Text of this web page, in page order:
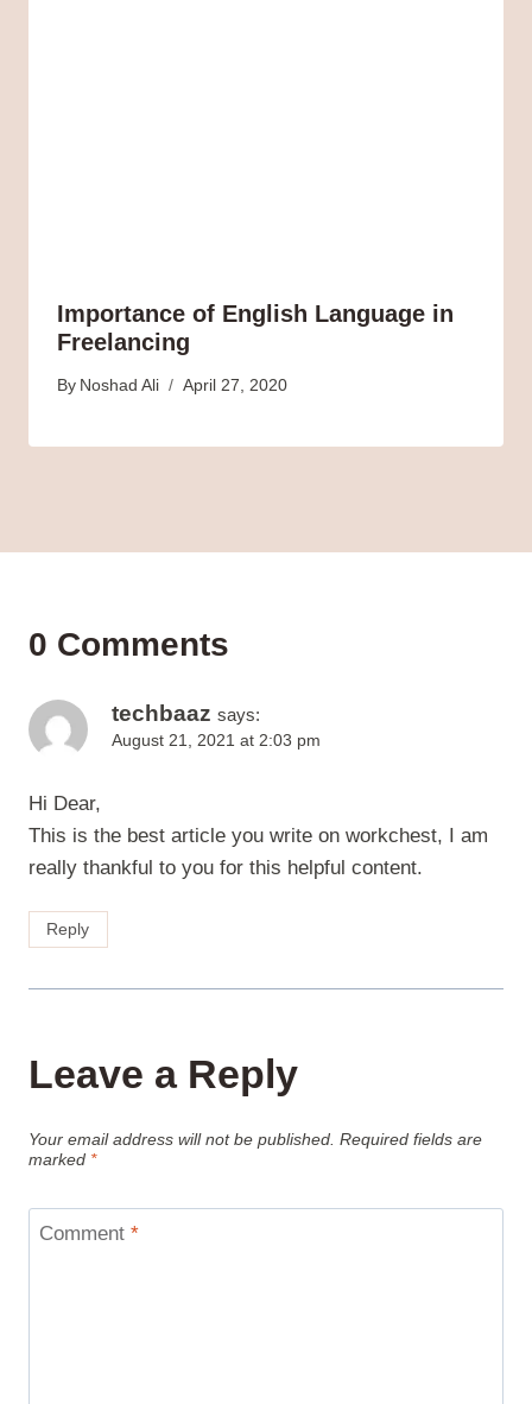
Importance of English Language in
Freelancing
By Noshad Ali April 27, 2020
0 Comments
techbaaz says:
August 21, 2021 at 2:03 pm
Hi Dear,
This is the best article you write on workchest, I am
really thankful to you for this helpful content.
Reply
Leave a Reply
Your email address will not be published. Required fields are
marked *
Comment *